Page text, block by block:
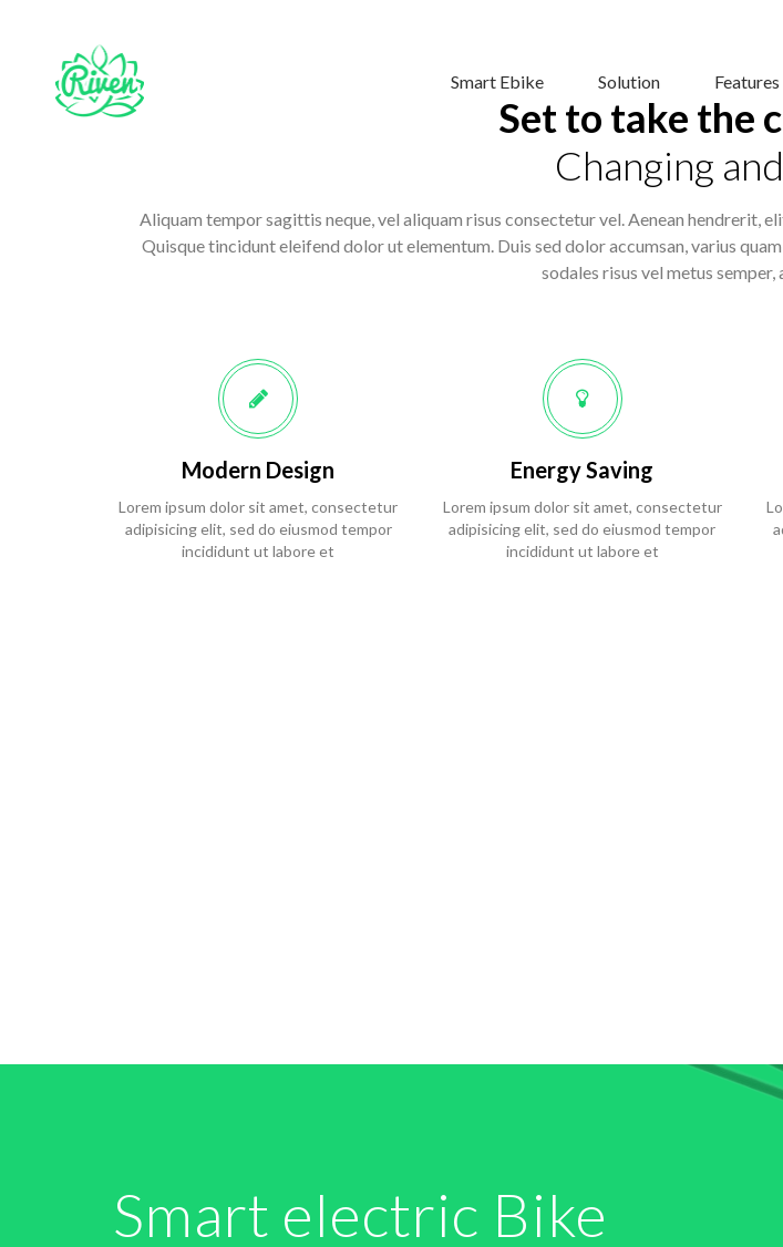
Smart Ebike Solution Features
Set to take the
Changing
Aliquam tempor sagittis neque, vel aliquam risus consectetur vel. Aenean hendrerit,
Quisque tincidunt eleifend dolor ut elementum. Duis sed dolor accumsan, varius
sodales risus vel metus
Modern Design
Lorem ipsum dolor sit amet, consectetur
adipisicing elit, sed do eiusmod tempor
incididunt ut labore et
Energy Saving
Lorem ipsum dolor sit amet, consectetur
adipisicing elit, sed do eiusmod tempor
incididunt ut labore et
Smart electric Bike